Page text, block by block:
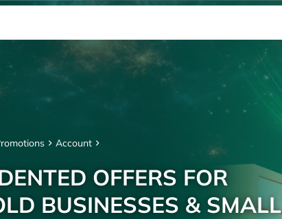
Account
OFFERS FOR
BUSINESSES & SMALL